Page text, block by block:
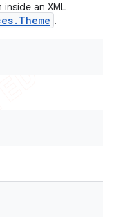
an XML
.